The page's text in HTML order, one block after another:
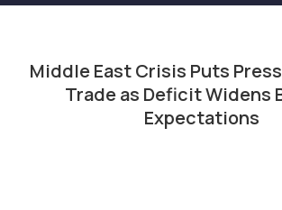
Middle East Crisis Puts
Trade as Deficit Widens
Expectations